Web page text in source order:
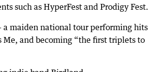
such as HyperFest and Prodigy Fest.
maiden national tour performing hits
Me, and becoming “the first triplets to